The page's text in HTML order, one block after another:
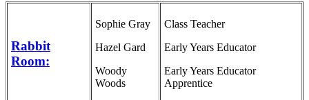
Rabbit
Room:
Sophie Gray
Hazel Gard
Woody
Woods
Class Teacher
Early Years Educator
Early Years Educator
Apprentice